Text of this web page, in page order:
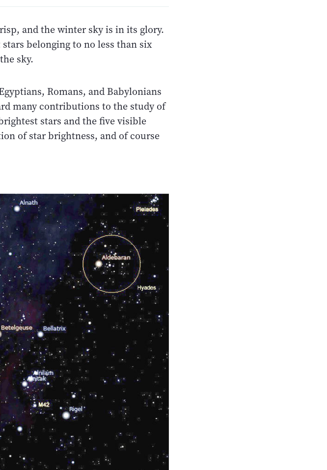
and the winter sky is in its glory.
belonging to no less than six
sky.
Romans, and Babylonians
many contributions to the study of
stars and the five visible
of star brightness, and of course